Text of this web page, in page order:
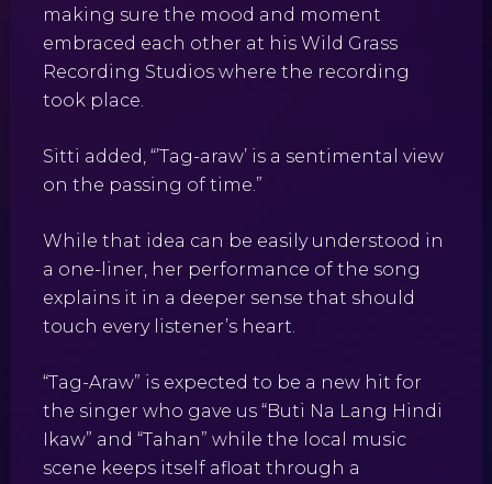
making sure the mood and moment
embraced each other at his Wild Grass
Recording Studios where the recording
took place.
Sitti added, “’Tag-araw’ is a sentimental view
on the passing of time.”
While that idea can be easily understood in
a one-liner, her performance of the song
explains it in a deeper sense that should
touch every listener’s heart.
“Tag-Araw” is expected to be a new hit for
the singer who gave us “Buti Na Lang Hindi
Ikaw” and “Tahan” while the local music
scene keeps itself afloat through a